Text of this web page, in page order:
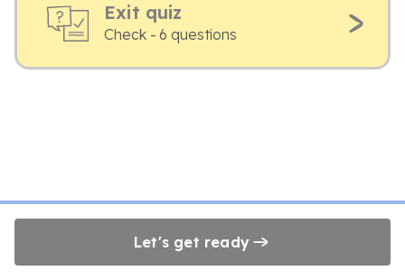
Exit quiz
Check - 6 questions
Let's get ready